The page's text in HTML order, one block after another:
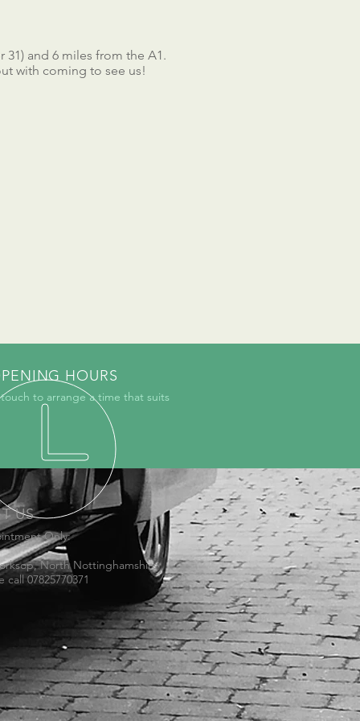
and 6 miles from the A1.
with coming to see us!
HOURS
to arrange a time that suits
US
Only:
North Nottinghamshire
call 07825770371